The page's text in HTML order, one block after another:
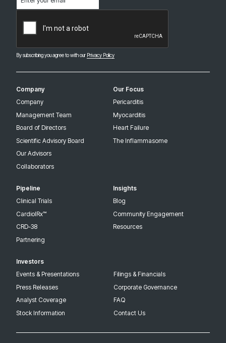
By subscribing you agree to with our Privacy Policy
(Required)
Company
Company
Management Team
Board of Directors
Scientific Advisory Board
Our Advisors
Collaborators
Our Focus
Pericarditis
Myocarditis
Heart Failure
The Inflammasome
Pipeline
Clinical Trials
CardiolRx™
CRD-38
Partnering
Insights
Blog
Community Engagement
Resources
Investors
Events & Presentations
Press Releases
Analyst Coverage
Stock Information
Filings & Financials
Corporate Governance
FAQ
Contact Us